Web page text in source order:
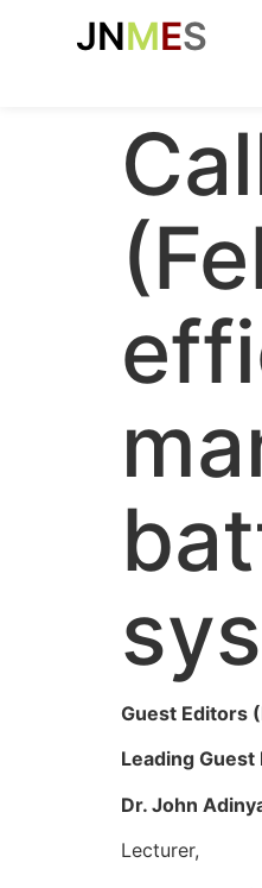
JNMES
Guest Editors
Leading Guest
Dr. John
Lecturer,